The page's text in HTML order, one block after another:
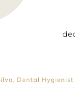
Dental